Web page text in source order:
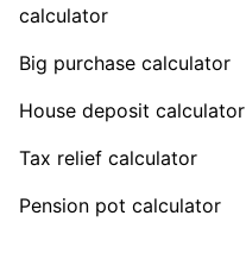
calculator
Big purchase calculator
House deposit calculator
Tax relief calculator
Pension pot calculator